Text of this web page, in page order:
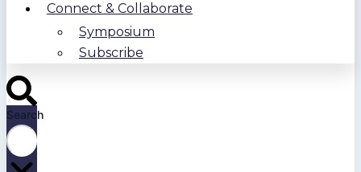
Connect & Collaborate
Symposium
Subscribe
Search